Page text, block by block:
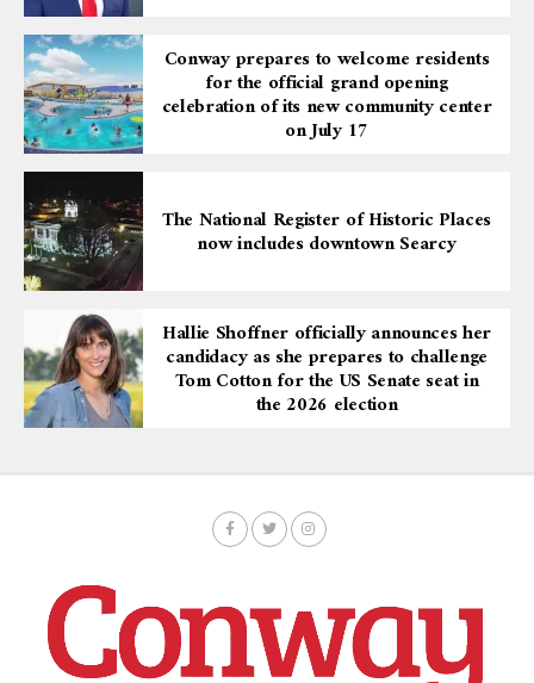
Conway prepares to welcome residents
for the official grand opening
celebration of its new community center
on July 17
The National Register of Historic Places
now includes downtown Searcy
Hallie Shoffner officially announces her
candidacy as she prepares to challenge
Tom Cotton for the US Senate seat in
the 2026 election